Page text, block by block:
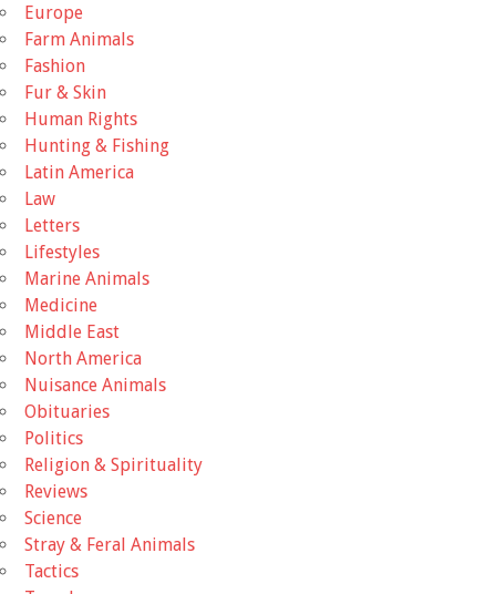
Europe
Farm Animals
Fashion
Fur & Skin
Human Rights
Hunting & Fishing
Latin America
Law
Letters
Lifestyles
Marine Animals
Medicine
Middle East
North America
Nuisance Animals
Obituaries
Politics
Religion & Spirituality
Reviews
Science
Stray & Feral Animals
Tactics